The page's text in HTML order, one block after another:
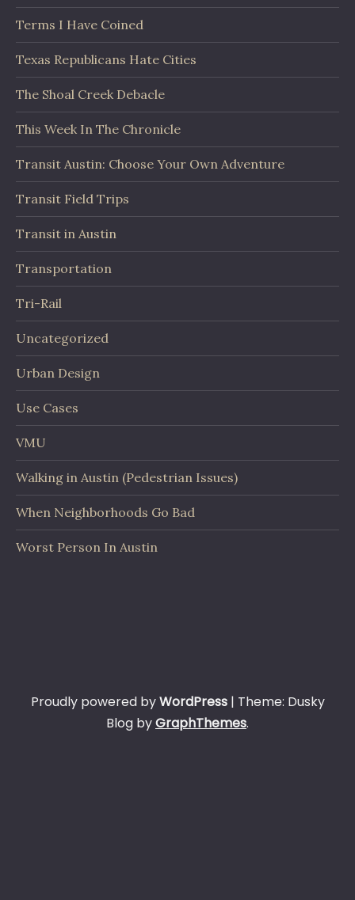
Terms I Have Coined
Texas Republicans Hate Cities
The Shoal Creek Debacle
This Week In The Chronicle
Transit Austin: Choose Your Own Adventure
Transit Field Trips
Transit in Austin
Transportation
Tri-Rail
Uncategorized
Urban Design
Use Cases
VMU
Walking in Austin (Pedestrian Issues)
When Neighborhoods Go Bad
Worst Person In Austin
Proudly powered byWordPress | Theme: Dusky
Blog byGraphThemes.